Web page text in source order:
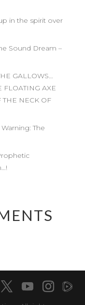
in the spirit over
Sound Dream –
GALLOWS…
FLOATING AXE
NECK OF
The